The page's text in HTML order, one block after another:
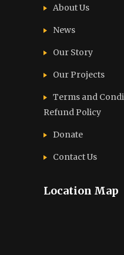
About Us
News
Our Story
Our Projects
Terms and
Refund Policy
Donate
Contact Us
Location Map